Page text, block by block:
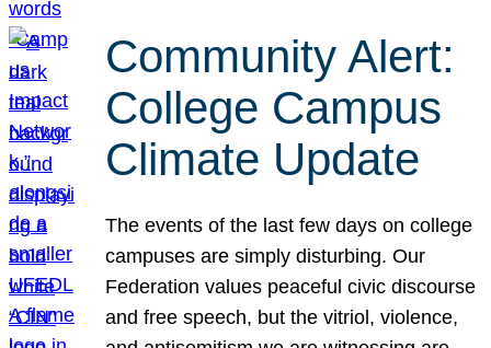
Community Alert:
College Campus
Climate Update
The events of the last few days on college
campuses are simply disturbing. Our
Federation values peaceful civic discourse
and free speech, but the vitriol, violence,